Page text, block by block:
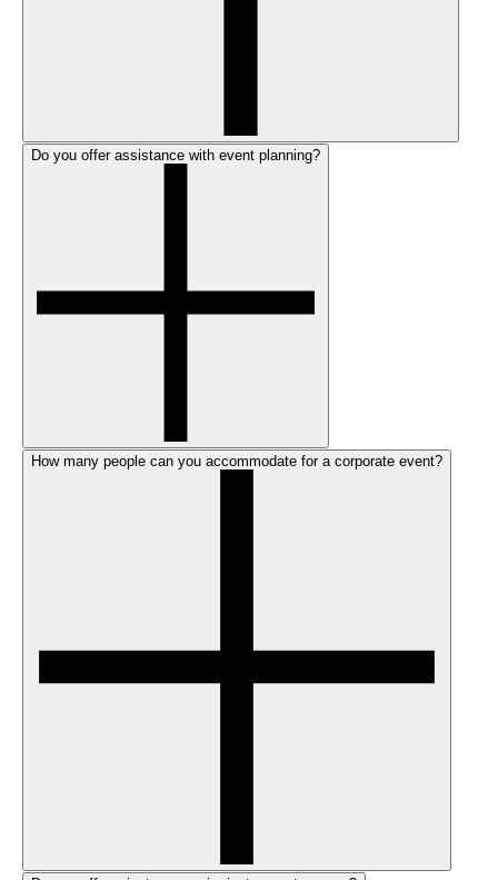
Do you offer assistance with event planning?
How many people can you accommodate for a corporate event?